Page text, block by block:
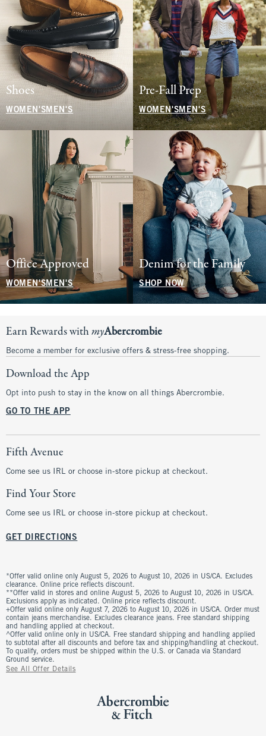
Shoes
WOMEN'S MEN'S
Pre-Fall Prep
WOMEN'SMEN'S
Office Approved
WOMEN'SMEN'S
Denim for the Family
SHOP NOW
Earn Rewards withmyAbercrombie
Become a member for exclusive offers & stress-free shopping.
Download the App
Opt into push to stay in the know on all things Abercrombie.
GO TO THE APP
Fifth Avenue
Come see us IRL or choose in-store pickup at checkout.
Find Your Store
Come see us IRL or choose in-store pickup at checkout.
GET DIRECTIONS
*Offer valid online only August 5, 2026 to August 10, 2026 in US/CA. Excludes
clearance. Online price reflects discount.
**Offer valid in stores and online August 5, 2026 to August 10, 2026 in US/CA.
Exclusions apply as indicated. Online price reflects discount.
+Offer valid online only August 7, 2026 to August 10, 2026 in US/CA. Order must
contain jeans merchandise. Excludes clearance jeans. Free standard shipping
and handling applied at checkout.
^Offer valid online only in US/CA. Free standard shipping and handling applied
to subtotal after all discounts and before tax and shipping/handling at checkout.
To qualify, orders must be shipped within the U.S. or Canada via Standard
Ground service.
See All Offer Details